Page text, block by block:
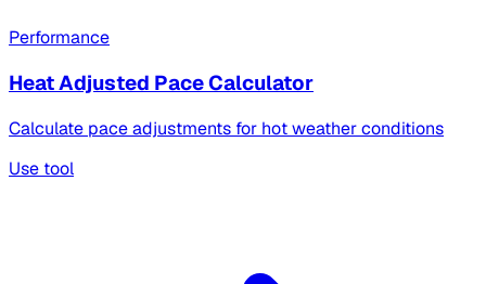
Performance
Heat Adjusted Pace Calculator
Calculate pace adjustments for hot weather conditions
Use tool